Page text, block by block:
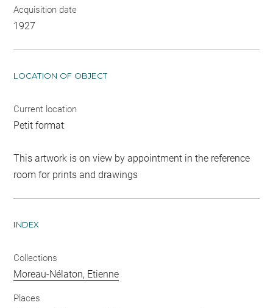
Acquisition date
1927
LOCATION OF OBJECT
Current location
Petit format
This artwork is on view by appointment in the reference
room for prints and drawings
INDEX
Collections
Moreau-Nélaton, Etienne
Places